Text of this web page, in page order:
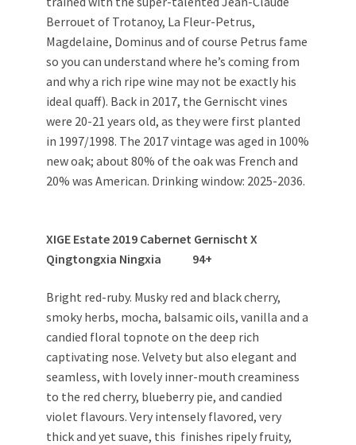
Berrouet of Trotanoy, La Fleur-Petrus,
Magdelaine, Dominus and of course Petrus fame
so you can understand where he’s coming from
and why a rich ripe wine may not be exactly his
ideal quaff). Back in 2017, the Gernischt vines
were 20-21 years old, as they were first planted
in 1997/1998. The 2017 vintage was aged in 100%
new oak; about 80% of the oak was French and
20% was American. Drinking window: 2025-2036.
XIGE Estate 2019 Cabernet Gernischt X
Qingtongxia Ningxia 94+
Bright red-ruby. Musky red and black cherry,
smoky herbs, mocha, balsamic oils, vanilla and a
candied floral topnote on the deep rich
captivating nose. Velvety but also elegant and
seamless, with lovely inner-mouth creaminess
to the red cherry, blueberry pie, and candied
violet flavours. Very intensely flavored, very
thick and yet suave, this finishes ripely fruity,